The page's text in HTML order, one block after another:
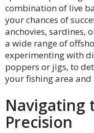
combination of live
your chances of
anchovies, sardines,
a wide range of
experimenting with
poppers or jigs, to
your fishing area and
Navigating
Precision